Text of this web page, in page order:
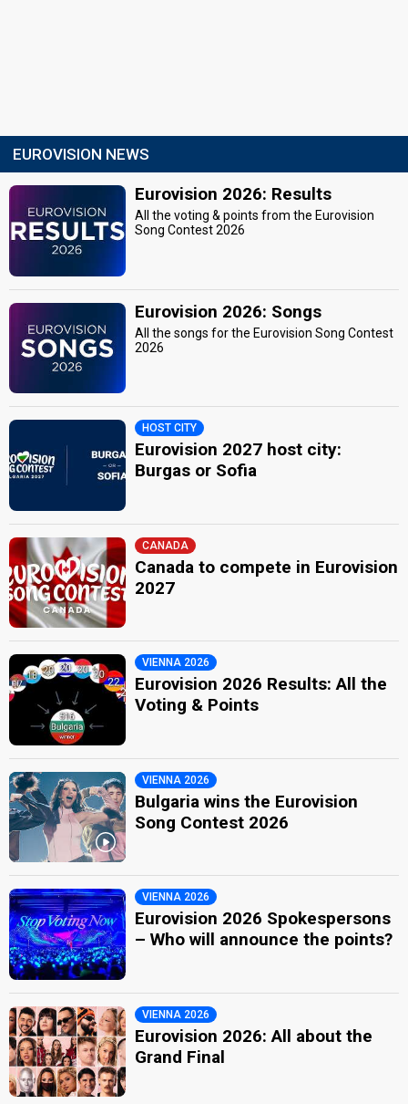
EUROVISION NEWS
Eurovision 2026: Results
All the voting & points from the Eurovision
Song Contest 2026
Eurovision 2026: Songs
All the songs for the Eurovision Song Contest
2026
HOST CITY
Eurovision 2027 host city:
Burgas or Sofia
CANADA
Canada to compete in Eurovision
2027
VIENNA 2026
Eurovision 2026 Results: All the
Voting & Points
VIENNA 2026
Bulgaria wins the Eurovision
Song Contest 2026
VIENNA 2026
Eurovision 2026 Spokespersons
– Who will announce the points?
VIENNA 2026
Eurovision 2026: All about the
Grand Final